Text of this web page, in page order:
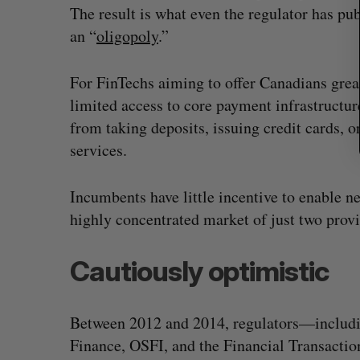
The result is what even the regulator has
an “oligopoly.”
For FinTechs aiming to offer Canadians
limited access to core payment
from taking deposits, issuing credit cards,
services.
Incumbents have little incentive to enable
highly concentrated market of just two
Cautiously optimistic
Between 2012 and 2014,
Finance, OSFI, and the Financial